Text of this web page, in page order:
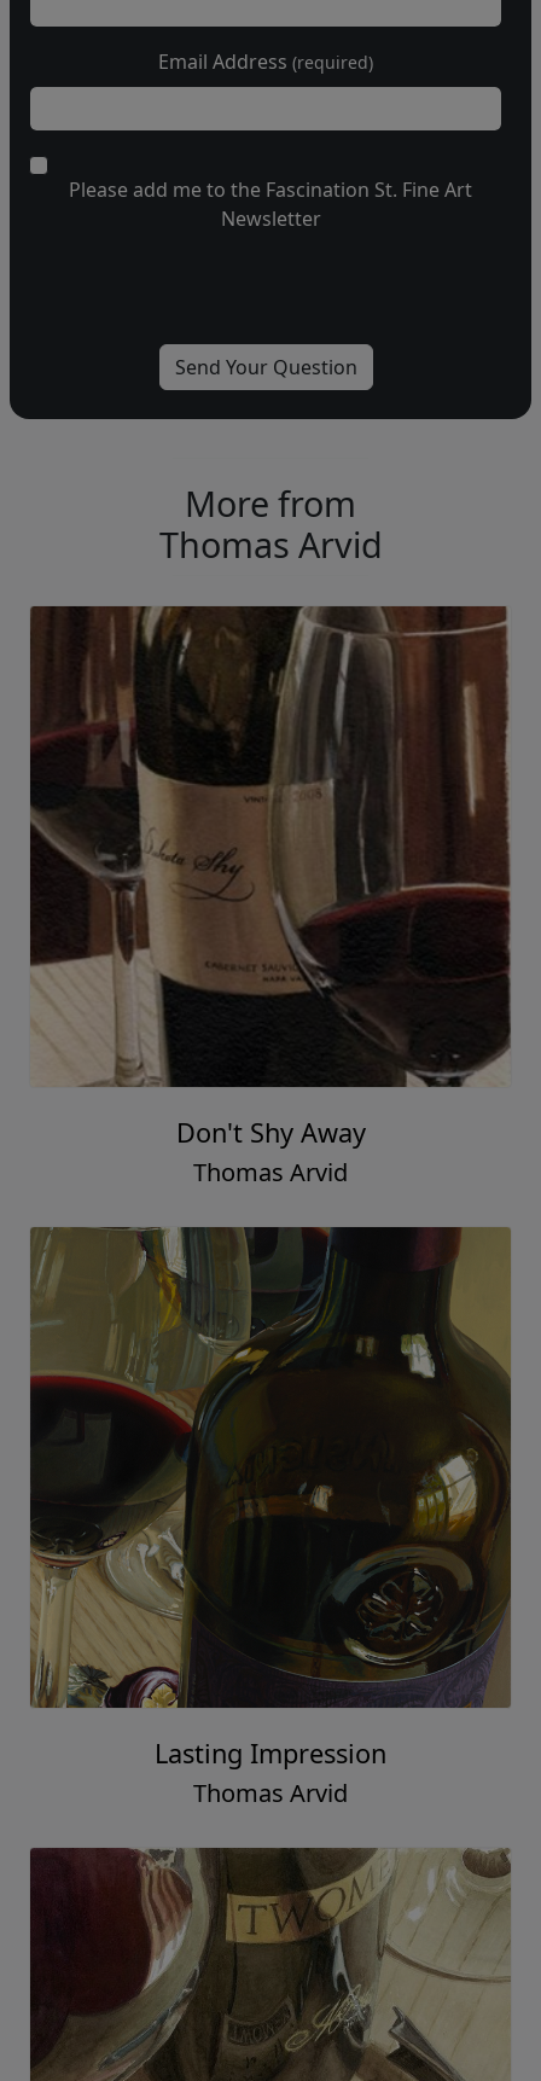
Email Address (required)
Please add me to the Fascination St. Fine Art
Newsletter
More from
Thomas Arvid
Don't Shy Away
Thomas Arvid
Lasting Impression
Thomas Arvid